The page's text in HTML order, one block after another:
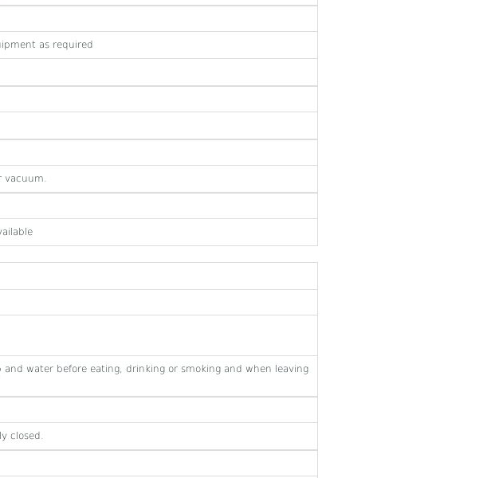
as required
vacuum.
water before eating, drinking or smoking and when leaving
closed.